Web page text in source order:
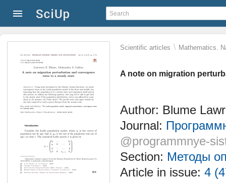
Scientific articles \ Mathematics.
A note on migration
Author: Blume
Journal:
@programmnye-
Section: Методы
Article in issue: 4